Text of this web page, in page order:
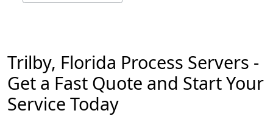
Trilby, Florida Process Servers -
Get a Fast Quote and Start Your
Service Today